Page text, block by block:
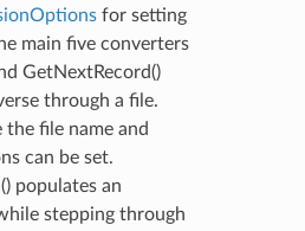
for setting
main five converters
GetNextRecord()
through a file.
the file name and
can be set.
populates an
stepping through